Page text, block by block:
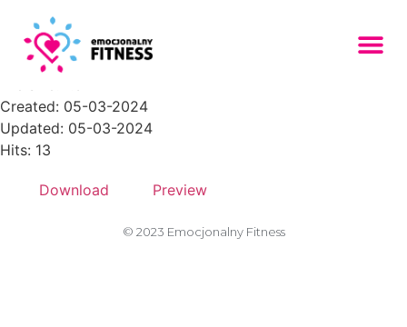
placeholder-303-1024x683
Created: 05-03-2024
Updated: 05-03-2024
Hits: 13
Download Preview
© 2023 Emocjonalny Fitness